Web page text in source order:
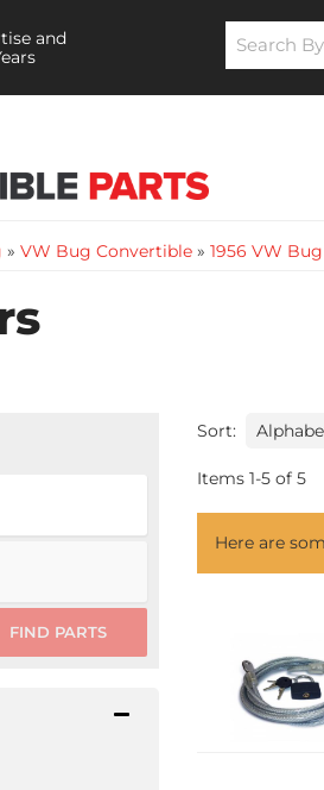
and
» VW Bug Convertible » 1956 VW
FIND PARTS
Sort:
Items 1-5 of 5
Here are